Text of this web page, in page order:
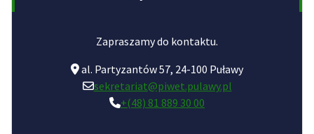
Zapraszamy do kontaktu.
al. Partyzantów 57, 24-100 Puławy
sekretariat@piwet.pulawy.pl
+(48) 81 889 30 00